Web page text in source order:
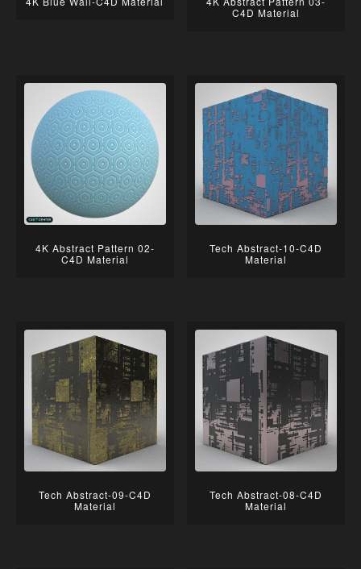
C4D Material
4K Abstract Pattern 02-
C4D Material
Tech Abstract-10-C4D
Material
Tech Abstract-09-C4D
Material
Tech Abstract-08-C4D
Material